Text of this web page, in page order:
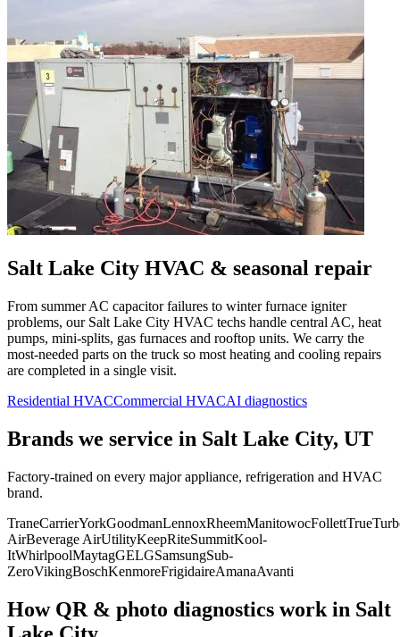
Salt Lake City HVAC & seasonal repair
From summer AC capacitor failures to winter furnace igniter
problems, our Salt Lake City HVAC techs handle central AC, heat
pumps, mini-splits, gas furnaces and rooftop units. We carry the
most-needed parts on the truck so most heating and cooling repairs
are completed in a single visit.
Residential HVACCommercial HVACAI diagnostics
Brands we service in Salt Lake City, UT
Factory-trained on every major appliance, refrigeration and HVAC
brand.
TraneCarrierYorkGoodmanLennoxRheemManitowocFollettTrue
AirBeverage AirUtilityKeepRiteSummitKool-
ItWhirlpoolMaytagGELGSamsungSub-
ZeroVikingBoschKenmoreFrigidaireAmanaAvanti
How QR & photo diagnostics work in Salt